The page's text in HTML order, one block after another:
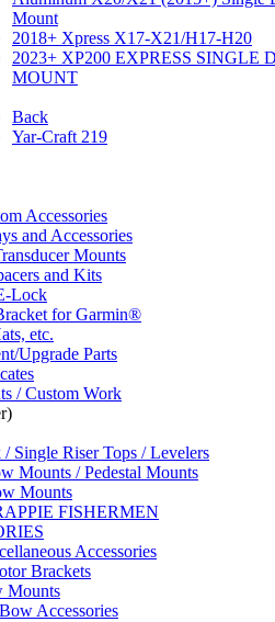
Mount
2018+ Xpress X17-X21/H17-H20
2023+ XP200 EXPRESS SINGLE
MOUNT
Back
Yar-Craft 219
Accessories
and Accessories
Mounts
and Kits
Lock
for Garmin®
etc.
Upgrade Parts
/ Custom Work
Single Riser Tops / Levelers
Mounts / Pedestal Mounts
Mounts
FISHERMEN
Accessories
Brackets
Mounts
Accessories